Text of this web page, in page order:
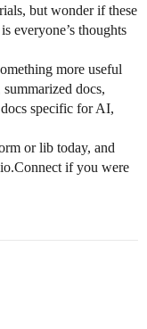
but wonder if these
everyone’s thoughts
more useful
docs,
specific for AI,
or lib today, and
if you were